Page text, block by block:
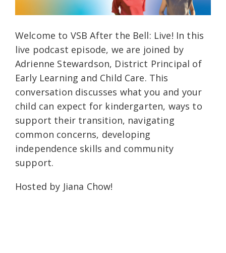
Welcome to VSB After the Bell: Live! In this
live podcast episode, we are joined by
Adrienne Stewardson, District Principal of
Early Learning and Child Care. This
conversation discusses what you and your
child can expect for kindergarten, ways to
support their transition, navigating
common concerns, developing
independence skills and community
support.
Hosted by Jiana Chow!